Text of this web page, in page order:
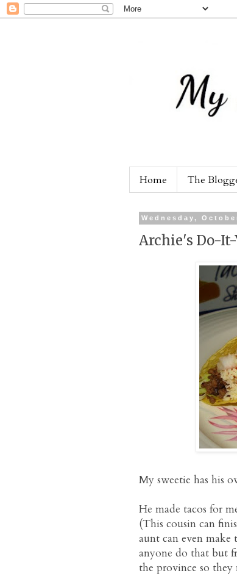
Home The
Wednesday,
Archie's Do-
My sweetie has his
He made tacos for
(This cousin can
aunt can even make
anyone do that but
the province so